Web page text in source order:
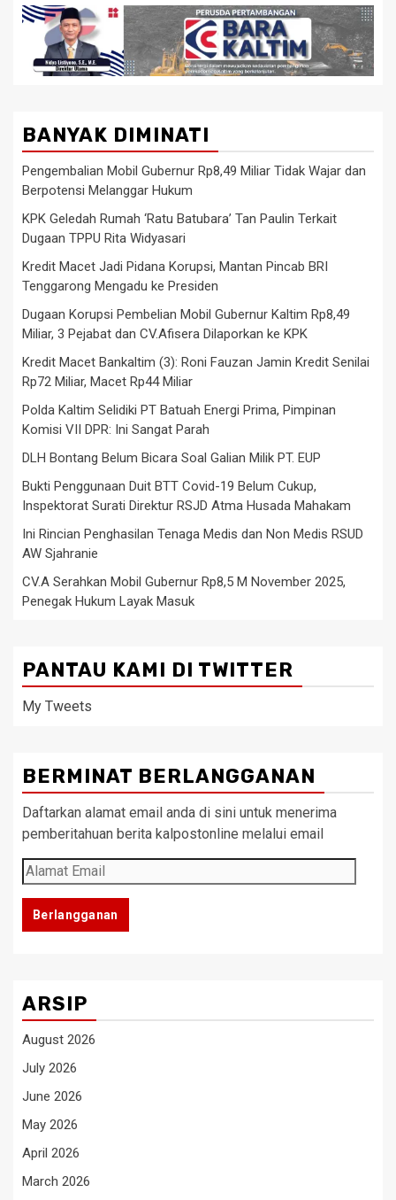
BANYAK DIMINATI
Pengembalian Mobil Gubernur Rp8,49 Miliar Tidak Wajar dan
Berpotensi Melanggar Hukum
KPK Geledah Rumah ‘Ratu Batubara’ Tan Paulin Terkait
Dugaan TPPU Rita Widyasari
Kredit Macet Jadi Pidana Korupsi, Mantan Pincab BRI
Tenggarong Mengadu ke Presiden
Dugaan Korupsi Pembelian Mobil Gubernur Kaltim Rp8,49
Miliar, 3 Pejabat dan CV.Afisera Dilaporkan ke KPK
Kredit Macet Bankaltim (3): Roni Fauzan Jamin Kredit Senilai
Rp72 Miliar, Macet Rp44 Miliar
Polda Kaltim Selidiki PT Batuah Energi Prima, Pimpinan
Komisi VII DPR: Ini Sangat Parah
DLH Bontang Belum Bicara Soal Galian Milik PT. EUP
Bukti Penggunaan Duit BTT Covid-19 Belum Cukup,
Inspektorat Surati Direktur RSJD Atma Husada Mahakam
Ini Rincian Penghasilan Tenaga Medis dan Non Medis RSUD
AW Sjahranie
CV.A Serahkan Mobil Gubernur Rp8,5 M November 2025,
Penegak Hukum Layak Masuk
PANTAU KAMI DI TWITTER
My Tweets
BERMINAT BERLANGGANAN
Daftarkan alamat email anda di sini untuk menerima
pemberitahuan berita kalpostonline melalui email
Alamat
Email
Berlangganan
ARSIP
August 2026
July 2026
June 2026
May 2026
April 2026
March 2026